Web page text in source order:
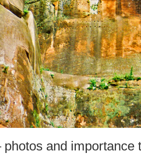
photos and importance